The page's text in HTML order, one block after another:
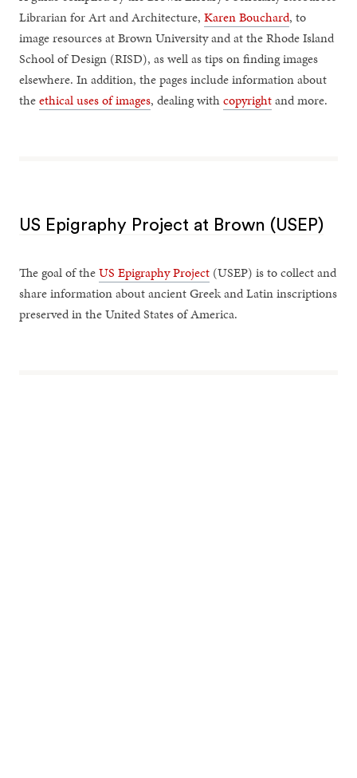
Librarian for Art and Architecture,Karen Bouchard, to
image resources at Brown University and at the Rhode Island
School of Design (RISD), as well as tips on finding images
elsewhere. In addition, the pages include information about
theethical uses of images, dealing withcopyrightand more.
US Epigraphy Project at Brown (USEP)
The goal of theUS Epigraphy Project (USEP) is to collect and
share information about ancient Greek and Latin inscriptions
preserved in the United States of America.